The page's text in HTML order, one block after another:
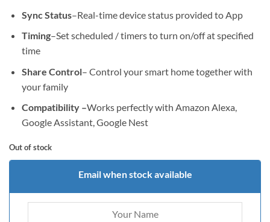
Sync Status–Real-time device status provided to App
Timing–Set scheduled / timers to turn on/off at specified
time
Share Control– Control your smart home together with
your family
Compatibility –Works perfectly with Amazon Alexa,
Google Assistant, Google Nest
Out of stock
Email when stock available